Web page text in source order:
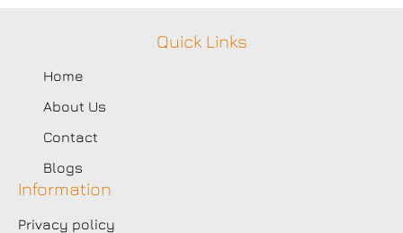
Quick Links
Home
About Us
Contact
Blogs
Information
Privacy policy